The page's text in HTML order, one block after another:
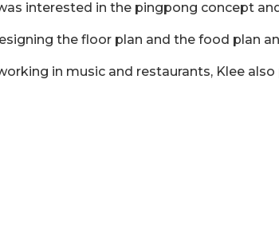
interested in the pingpong concept
the floor plan and the food plan
in music and restaurants, Klee